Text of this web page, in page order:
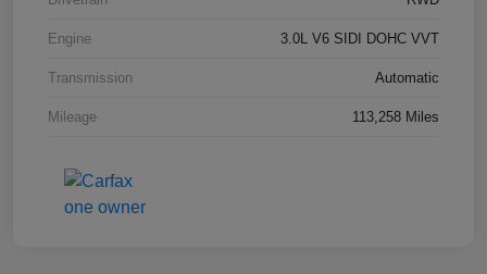
Engine 3.0L V6 SIDI DOHC VVT
Transmission Automatic
Mileage 113,258 Miles